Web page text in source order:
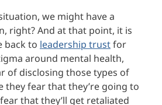
we might have a
right? And at that point, it is
back to leadership trustfor
around mental health,
of disclosing those types of
they fear that they’re going to
that they’ll get retaliated